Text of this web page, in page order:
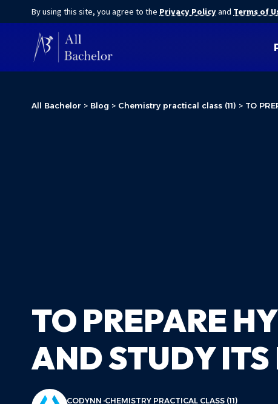
By using this site, you agree to the Privacy Policyand Terms of
All Bachelor > Blog > Chemistry practical class (11) > TO
TO PREPARE
AND STUDY ITS
CODYNN CHEMISTRY PRACTICAL CLASS (11)